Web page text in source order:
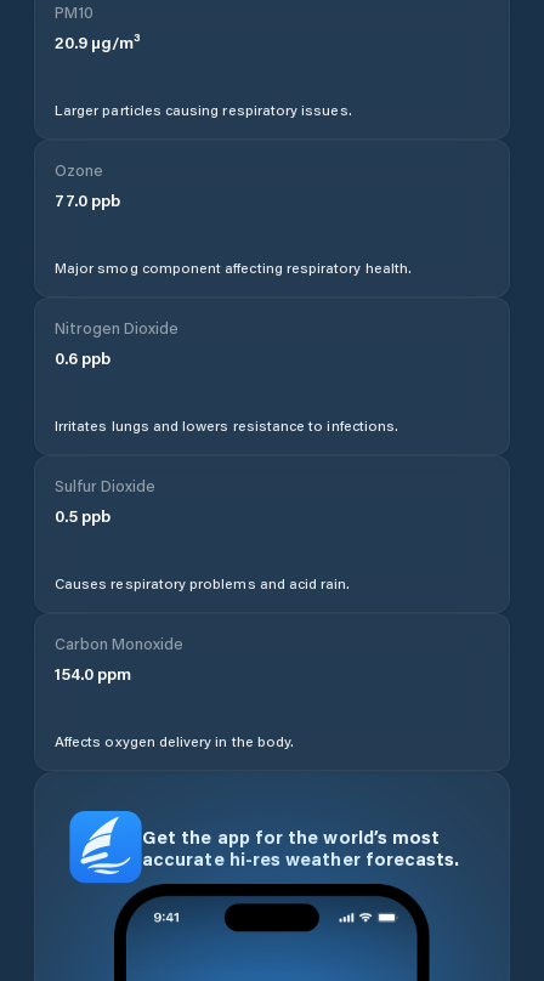
PM10
20.9 µg/m³
Larger particles causing respiratory issues.
Ozone
77.0 ppb
Major smog component affecting respiratory health.
Nitrogen Dioxide
0.6 ppb
Irritates lungs and lowers resistance to infections.
Sulfur Dioxide
0.5 ppb
Causes respiratory problems and acid rain.
Carbon Monoxide
154.0 ppm
Affects oxygen delivery in the body.
Get the app for the world’s most
accurate hi-res weather forecasts.